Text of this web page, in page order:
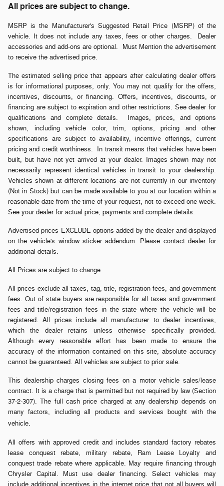
All prices are subject to change.
MSRP is the Manufacturer's Suggested Retail Price (MSRP) of the
vehicle. It does not include any taxes, fees or other charges. Dealer
accessories and add-ons are optional. Must Mention the advertisement
to receive the advertised price.
The estimated selling price that appears after calculating dealer offers
is for informational purposes, only. You may not qualify for the offers,
incentives, discounts, or financing. Offers, incentives, discounts, or
financing are subject to expiration and other restrictions. See dealer for
qualifications and complete details. Images, prices, and options
shown, including vehicle color, trim, options, pricing and other
specifications are subject to availability, incentive offerings, current
pricing and credit worthiness. In transit means that vehicles have been
built, but have not yet arrived at your dealer. Images shown may not
necessarily represent identical vehicles in transit to your dealership.
Vehicles shown at different locations are not currently in our inventory
(Not in Stock) but can be made available to you at our location within a
reasonable date from the time of your request, not to exceed one week.
See your dealer for actual price, payments and complete details.
Advertised prices EXCLUDE options added by the dealer and displayed
on the vehicle's window sticker addendum. Please contact dealer for
additional details.
All Prices are subject to change
All prices exclude all taxes, tag, title, registration fees, and government
fees. Out of state buyers are responsible for all taxes and government
fees and title/registration fees in the state where the vehicle will be
registered. All prices include all manufacturer to dealer incentives,
which the dealer retains unless otherwise specifically provided.
Although every reasonable effort has been made to ensure the
accuracy of the information contained on this site, absolute accuracy
cannot be guaranteed. All vehicles are subject to prior sale.
This dealership charges closing fees on a motor vehicle sales/lease
contract. It is a charge that is permitted but not required by law (Section
37-2-307). The full cash price charged at any dealership depends on
many factors, including all products and services bought with the
vehicle.
All offers with approved credit and includes standard factory rebates
lease conquest rebate, military rebate, Ram Lease Loyalty and
conquest trade rebate where applicable. May require financing through
Chrysler Capital. Must use dealer financing. Select vehicles may
include additional incentives in the internet price that not all buyers will